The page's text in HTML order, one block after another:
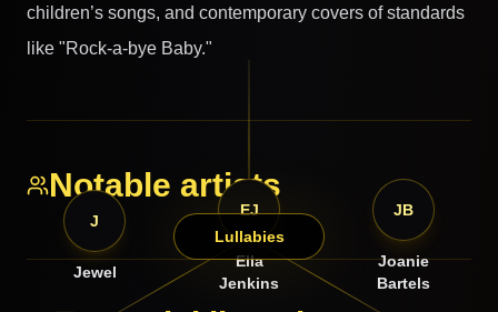
children’s songs, and contemporary covers of standards
like "Rock-a-bye Baby."
Notable artists
Lullabies
EJ
Ella
Jenkins
JB
Joanie
Bartels
J
Jewel